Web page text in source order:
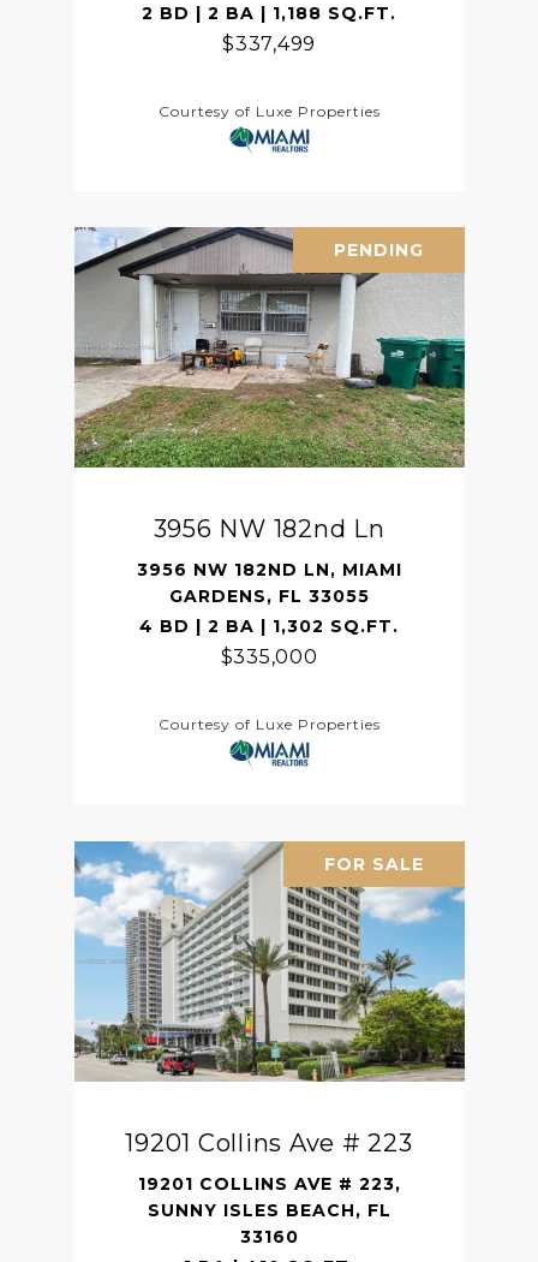
2 BD | 2 BA | 1,188 SQ.FT.
$337,499
Courtesy of Luxe Properties
PENDING
3956 NW 182nd Ln
3956 NW 182ND LN, MIAMI
GARDENS, FL 33055
4 BD | 2 BA | 1,302 SQ.FT.
$335,000
Courtesy of Luxe Properties
FOR SALE
19201 Collins Ave # 223
19201 COLLINS AVE # 223,
SUNNY ISLES BEACH, FL
33160